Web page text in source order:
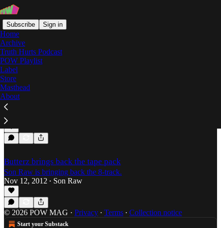
Subscribe Sign in
Home
Archive
Truth Hurts Podcast
POW Playlist
Label
Store
Masthead
About
Champion
Son Raw's Grime Top 30 for 2013 (#30-#16)
Son Raw wrote up this damn list himself.
Dec 24, 2013
Butterz brings back the tape pack
Son Raw is bringing back the 8-track.
Nov 12, 2012 • Son Raw
© 2026 POW MAG · Privacy ∙ Terms ∙ Collection notice
Start your Substack